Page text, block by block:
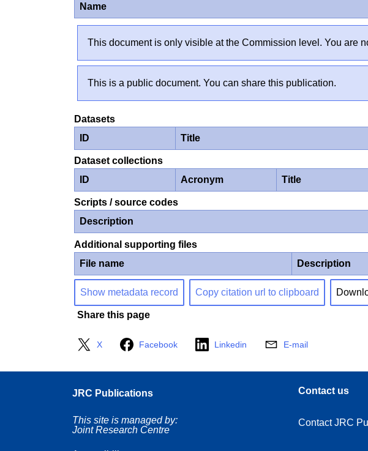
Name
This document is only visible at the Commission level. You are
This is a public document. You can share this publication.
Datasets
ID
Title
Dataset collections
ID
Acronym Title
Scripts / source codes
Description
Additional supporting files
File name
Description
Show metadata record Copy citation url to clipboard
Share this page
X Facebook Linkedin E-mail
JRC Publications
This site is managed by:
Joint Research Centre
Contact us
Contact JRC